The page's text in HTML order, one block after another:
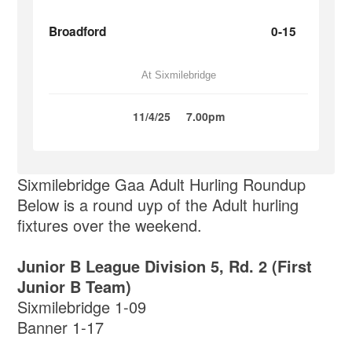
Broadford 0-15
At Sixmilebridge
11/4/25 7.00pm
Sixmilebridge Gaa Adult Hurling Roundup
Below is a round uyp of the Adult hurling
fixtures over the weekend.
Junior B League Division 5, Rd. 2 (First
Junior B Team)
Sixmilebridge 1-09
Banner 1-17